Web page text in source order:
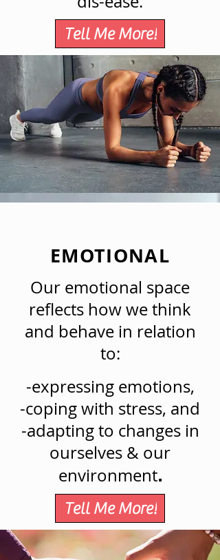
Tell Me More!
EMOTIONAL
Our emotional space
reflects how we think
and behave in relation
to:
-expressing emotions,
-coping with stress, and
-adapting to changes in
ourselves & our
environment.
Tell Me More!